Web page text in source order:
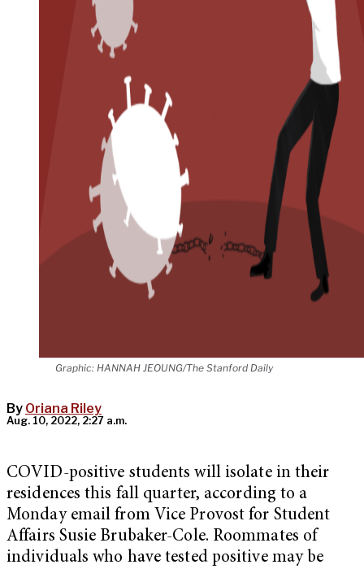
Graphic: HANNAH JEOUNG/The Stanford Daily
By Oriana Riley
Aug. 10, 2022, 2:27 a.m.
COVID-positive students will isolate in their
residences this fall quarter, according to a
Monday email from Vice Provost for Student
Affairs Susie Brubaker-Cole. Roommates of
individuals who have tested positive may be